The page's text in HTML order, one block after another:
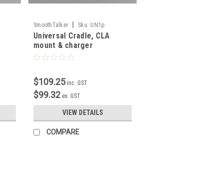
SmoothTalker Sku: UN1p
Universal Cradle, CLA
mount & charger
$109.25 inc. GST
$99.32 ex. GST
VIEW DETAILS
COMPARE